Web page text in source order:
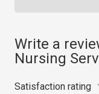
Write a
Nursing
Satisfaction rating